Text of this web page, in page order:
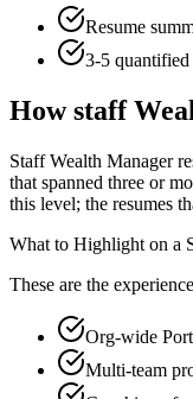
Resume
3-5
Howstaff
Staff Wealth Manager
that spanned three or
this level; the resumes
What to Highlight on a
These are the
Org-wide
Multi-team